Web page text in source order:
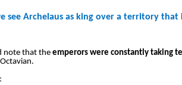
see Archelaus as king over a territory
note that the emperors were constantly taking